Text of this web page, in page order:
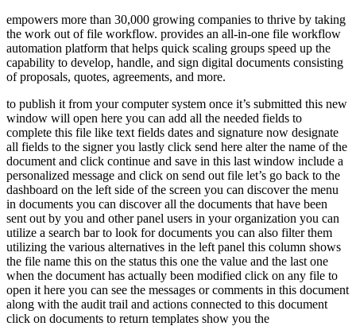
empowers more than 30,000 growing companies to thrive by taking
the work out of file workflow. provides an all-in-one file workflow
automation platform that helps quick scaling groups speed up the
capability to develop, handle, and sign digital documents consisting
of proposals, quotes, agreements, and more.
to publish it from your computer system once it’s submitted this new
window will open here you can add all the needed fields to
complete this file like text fields dates and signature now designate
all fields to the signer you lastly click send here alter the name of the
document and click continue and save in this last window include a
personalized message and click on send out file let’s go back to the
dashboard on the left side of the screen you can discover the menu
in documents you can discover all the documents that have been
sent out by you and other panel users in your organization you can
utilize a search bar to look for documents you can also filter them
utilizing the various alternatives in the left panel this column shows
the file name this on the status this one the value and the last one
when the document has actually been modified click on any file to
open it here you can see the messages or comments in this document
along with the audit trail and actions connected to this document
click on documents to return templates show you the